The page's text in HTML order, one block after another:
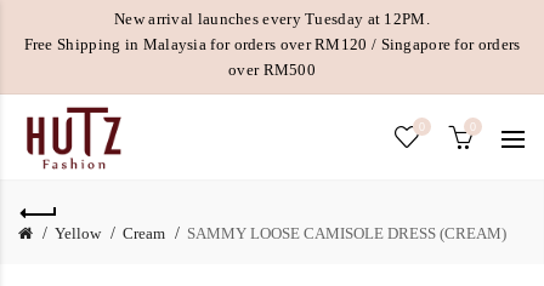
New arrival launches every Tuesday at 12PM.
Free Shipping in Malaysia for orders over RM120 / Singapore for orders
over RM500
0 0
Yellow Cream SAMMY LOOSE CAMISOLE DRESS (CREAM)